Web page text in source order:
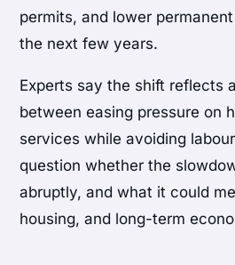
permits, and lower
the next few years.
Experts say the shift reflects
between easing pressure on
services while avoiding
question whether the
abruptly, and what it could
housing, and long-term